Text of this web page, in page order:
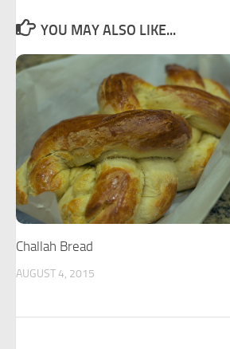
YOU MAY ALSO LIKE...
Challah Bread
AUGUST 4, 2015